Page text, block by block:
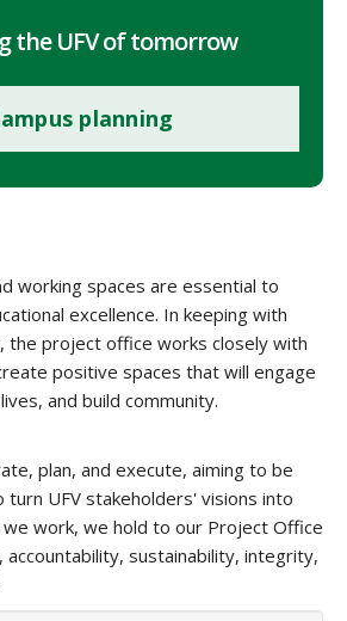
the UFV of tomorrow
planning
working spaces are essential to
excellence. In keeping with
the project office works closely with
positive spaces that will engage
and build community.
plan, and execute, aiming to be
UFV stakeholders' visions into
we work, we hold to our Project Office
accountability, sustainability, integrity,